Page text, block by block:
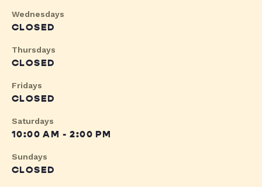
Wednesdays
CLOSED
Thursdays
CLOSED
Fridays
CLOSED
Saturdays
10:00 AM - 2:00 PM
Sundays
CLOSED